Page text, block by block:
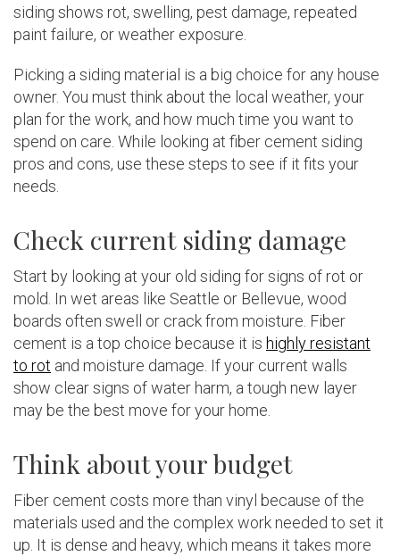
siding shows rot, swelling, pest damage, repeated
paint failure, or weather exposure.
Picking a siding material is a big choice for any house
owner. You must think about the local weather, your
plan for the work, and how much time you want to
spend on care. While looking at fiber cement siding
pros and cons, use these steps to see if it fits your
needs.
Check current siding damage
Start by looking at your old siding for signs of rot or
mold. In wet areas like Seattle or Bellevue, wood
boards often swell or crack from moisture. Fiber
cement is a top choice because it is highly resistant
to rot and moisture damage. If your current walls
show clear signs of water harm, a tough new layer
may be the best move for your home.
Think about your budget
Fiber cement costs more than vinyl because of the
materials used and the complex work needed to set it
up. It is dense and heavy, which means it takes more